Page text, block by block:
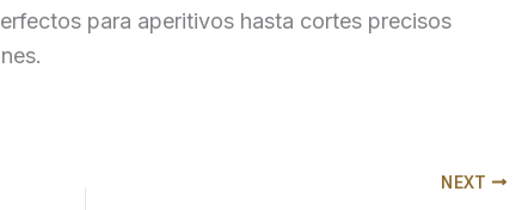
para aperitivos hasta cortes precisos
NEXT